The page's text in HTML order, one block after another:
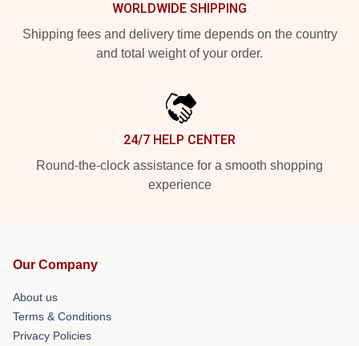
WORLDWIDE SHIPPING
Shipping fees and delivery time depends on the country
and total weight of your order.
24/7 HELP CENTER
Round-the-clock assistance for a smooth shopping
experience
Our Company
About us
Terms & Conditions
Privacy Policies